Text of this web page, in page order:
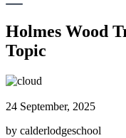
Holmes Wood
Topic
24 September, 2025
by calderlodgeschool